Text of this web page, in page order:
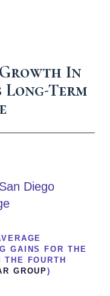
In
Long-Term
Diego
GAINS FOR THE
FOURTH
GROUP)